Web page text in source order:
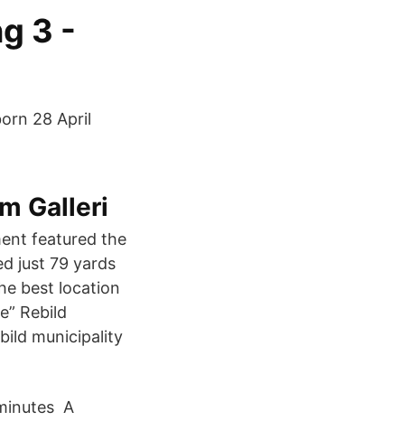
3 -
28 April
Galleri
featured the
just 79 yards
best location
Rebild
municipality
A